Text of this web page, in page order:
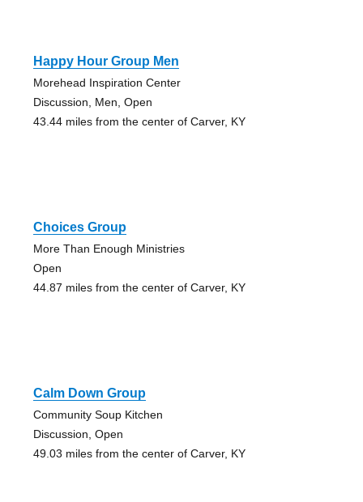
Happy Hour Group Men
Morehead Inspiration Center
Discussion, Men, Open
43.44 miles from the center of Carver, KY
Choices Group
More Than Enough Ministries
Open
44.87 miles from the center of Carver, KY
Calm Down Group
Community Soup Kitchen
Discussion, Open
49.03 miles from the center of Carver, KY